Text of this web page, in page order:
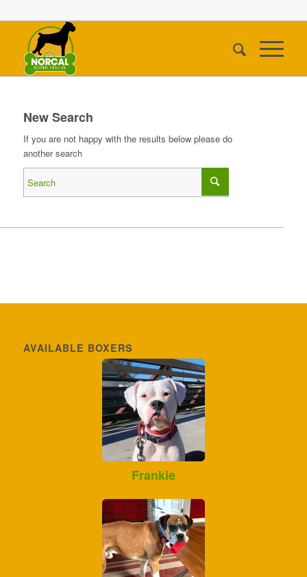
New Search
If you are not happy with the results below please do
another search
AVAILABLE BOXERS
Frankie